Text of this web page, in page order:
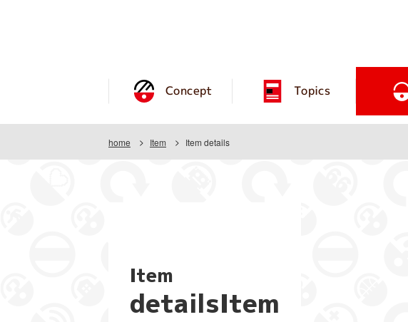
Concept Topics
home Item Item details
Item
detailsItem